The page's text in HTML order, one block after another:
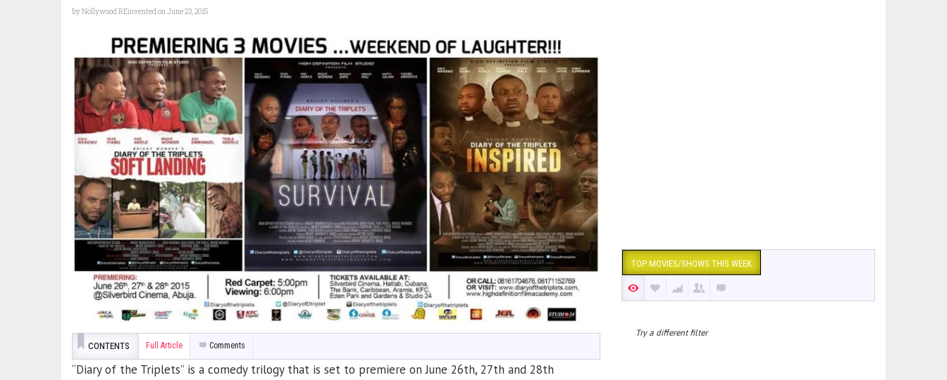
byNollywood REinventedon June 23, 2015
CONTENTS Full Article Comments
“Diary of the Triplets” is a comedy trilogy that is set to premiere on June 26th, 27th and 28th
TOP MOVIES/SHOWS THIS WEEK
Try a different filter